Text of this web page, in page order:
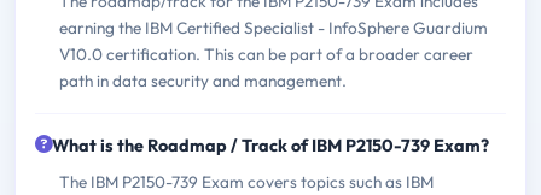
earning the IBM Certified Specialist - InfoSphere Guardium
V10.0 certification. This can be part of a broader career
path in data security and management.
What is the Roadmap / Track of IBM P2150-739 Exam?
The IBM P2150-739 Exam covers topics such as IBM